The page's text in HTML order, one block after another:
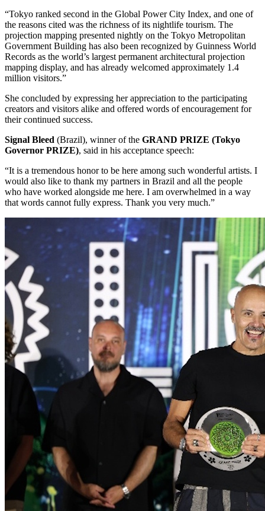
“Tokyo ranked second in the Global Power City Index, and one of
the reasons cited was the richness of its nightlife tourism. The
projection mapping presented nightly on the Tokyo Metropolitan
Government Building has also been recognized by Guinness World
Records as the world’s largest permanent architectural projection
mapping display, and has already welcomed approximately 1.4
million visitors.”
She concluded by expressing her appreciation to the participating
creators and visitors alike and offered words of encouragement for
their continued success.
Signal Bleed (Brazil), winner of the GRAND PRIZE (Tokyo
Governor PRIZE), said in his acceptance speech:
“It is a tremendous honor to be here among such wonderful artists. I
would also like to thank my partners in Brazil and all the people
who have worked alongside me here. I am overwhelmed in a way
that words cannot fully express. Thank you very much.”